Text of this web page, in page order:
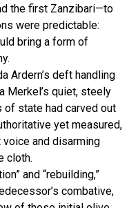
the first Zanzibari—to
were predictable:
bring a form of
Ardern’s deft handling
Merkel’s quiet, steely
of state had carved out
yet measured,
and disarming
cloth.
and “rebuilding,”
combative,